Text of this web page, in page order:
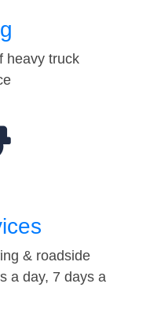
heavy truck
& roadside
a day, 7 days a